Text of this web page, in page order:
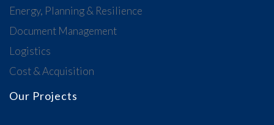
Energy, Planning & Resilience
Document Management
Logistics
Cost & Acquisition
Our Projects